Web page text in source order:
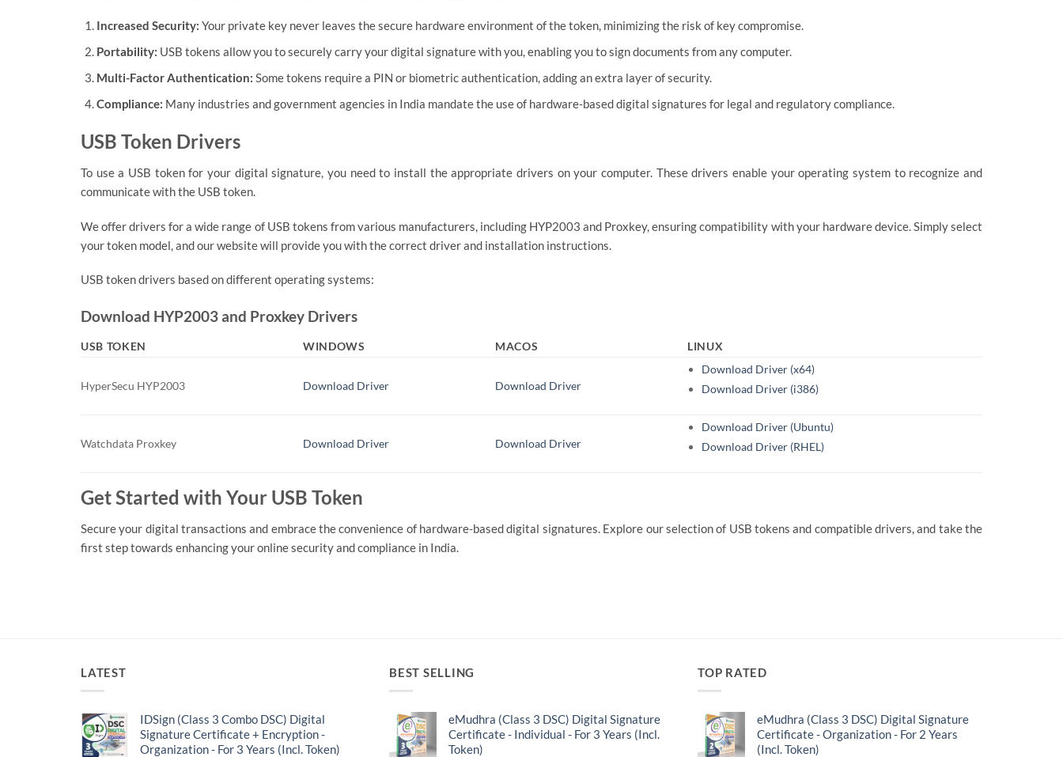
Increased Security: Your private key never leaves the secure hardware environment of the token, minimizing the risk of key compromise.
Portability: USB tokens allow you to securely carry your digital signature with you, enabling you to sign documents from any computer.
Multi-Factor Authentication: Some tokens require a PIN or biometric authentication, adding an extra layer of security.
Compliance: Many industries and government agencies in India mandate the use of hardware-based digital signatures for legal and regulatory compliance.
USB Token Drivers
To use a USB token for your digital signature, you need to install the appropriate drivers on your computer. These drivers enable your operating system to recognize and
communicate with the USB token.
We offer drivers for a wide range of USB tokens from various manufacturers, including HYP2003 and Proxkey, ensuring compatibility with your hardware device. Simply select
your token model, and our website will provide you with the correct driver and installation instructions.
USB token drivers based on different operating systems:
Download HYP2003 and Proxkey Drivers
USB TOKEN WINDOWS MACOS LINUX
HyperSecu HYP2003 Download Driver Download Driver
Download Driver (x64)
Download Driver (i386)
Watchdata Proxkey Download Driver Download Driver
Download Driver (Ubuntu)
Download Driver (RHEL)
Get Started with Your USB Token
Secure your digital transactions and embrace the convenience of hardware-based digital signatures. Explore our selection of USB tokens and compatible drivers, and take the
first step towards enhancing your online security and compliance in India.
LATEST
IDSign (Class 3 Combo DSC) Digital
Signature Certificate + Encryption -
Organization - For 3 Years (Incl. Token)
BEST SELLING
eMudhra (Class 3 DSC) Digital Signature
Certificate - Individual - For 3 Years (Incl.
Token)
TOP RATED
eMudhra (Class 3 DSC) Digital Signature
Certificate - Organization - For 2 Years
(Incl. Token)